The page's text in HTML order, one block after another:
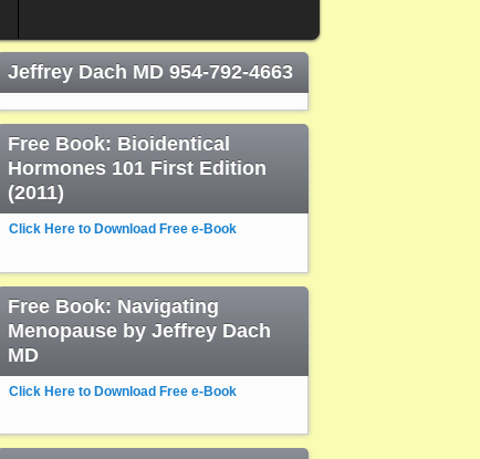
Jeffrey Dach MD 954-792-4663
Free Book: Bioidentical
Hormones 101 First Edition
(2011)
Click Here to Download Free e-Book
Free Book: Navigating
Menopause by Jeffrey Dach
MD
Click Here to Download Free e-Book